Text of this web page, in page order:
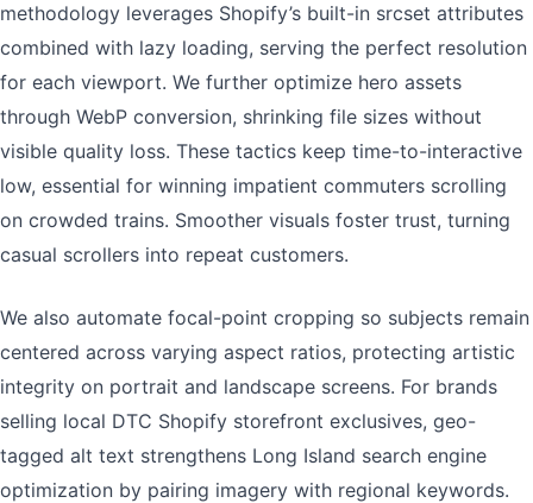
methodology leverages Shopify’s built-in srcset attributes
combined with lazy loading, serving the perfect resolution
for each viewport. We further optimize hero assets
through WebP conversion, shrinking file sizes without
visible quality loss. These tactics keep time-to-interactive
low, essential for winning impatient commuters scrolling
on crowded trains. Smoother visuals foster trust, turning
casual scrollers into repeat customers.
We also automate focal-point cropping so subjects remain
centered across varying aspect ratios, protecting artistic
integrity on portrait and landscape screens. For brands
selling local DTC Shopify storefront exclusives, geo-
tagged alt text strengthens Long Island search engine
optimization by pairing imagery with regional keywords.